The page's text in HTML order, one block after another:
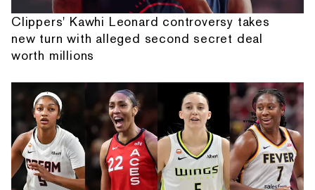
Clippers' Kawhi Leonard controversy takes
new turn with alleged second secret deal
worth millions